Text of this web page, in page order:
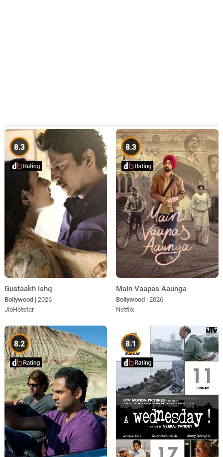
8.3
Gustaakh Ishq
Bollywood | 2026
JioHotstar
8.3
Main Vaapas Aaunga
Bollywood | 2026
Netflix
8.2 8.1